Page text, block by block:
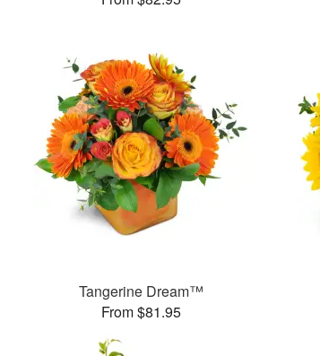
Tangerine Dream™
From $81.95